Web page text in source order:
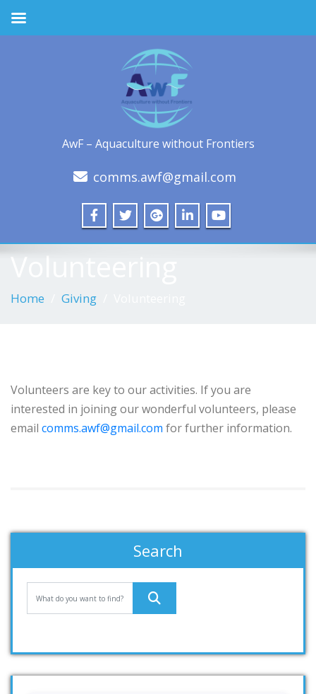
AwF – Aquaculture without Frontiers
comms.awf@gmail.com
Volunteering
Home Giving
Volunteers are key to our activities. If you are
interested in joining our wonderful volunteers, please
email comms.awf@gmail.com for further information.
Search